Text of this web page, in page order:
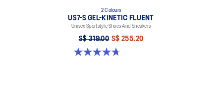
2 Colours
US7-S GEL-KINETIC FLUENT
Unisex Sportstyle Shoes And Sneakers
S$ 319.00 S$ 255.20
4.7 out of 5 stars. 18 reviews